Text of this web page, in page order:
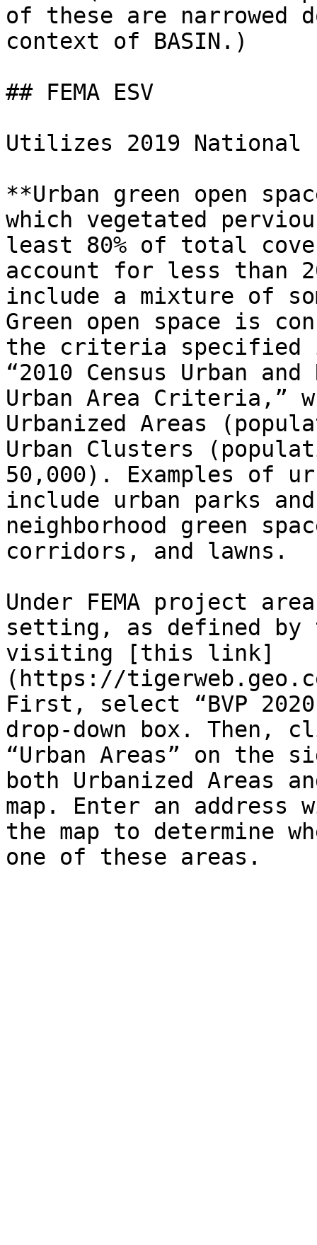
of these are narrowed
context of BASIN.)
## FEMA ESV
Utilizes 2019 National
**Urban green open
which vegetated
least 80% of total
account for less than
include a mixture of
Green open space is
the criteria specified
“2010 Census Urban
Urban Area Criteria,”
Urbanized Areas
Urban Clusters
50,000). Examples of
include urban parks
neighborhood green
corridors, and lawns.
Under FEMA project
setting, as defined by
visiting [this link]
(https://
First, select “BVP
drop-down box. Then,
“Urban Areas” on the
both Urbanized Areas
map. Enter an
the map to determine